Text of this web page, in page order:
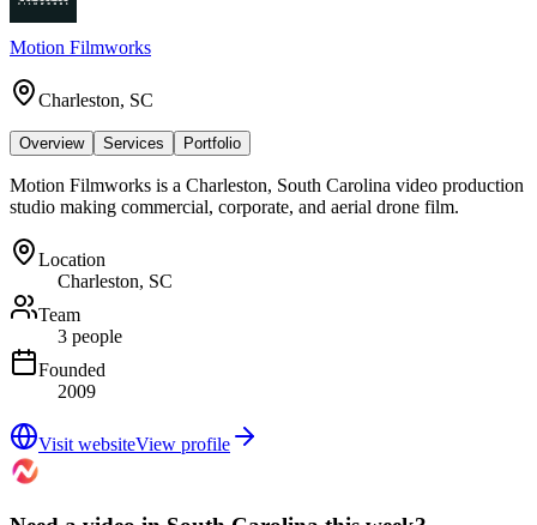
Motion Filmworks
Charleston, SC
Overview Services Portfolio
Motion Filmworks is a Charleston, South Carolina video production
studio making commercial, corporate, and aerial drone film.
Location
Charleston, SC
Team
3 people
Founded
2009
Visit websiteView profile